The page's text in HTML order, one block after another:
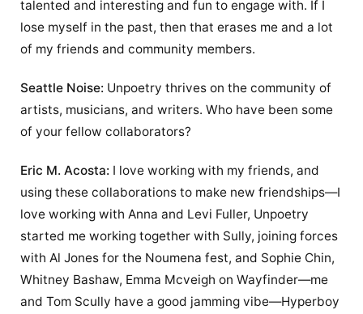
talented and interesting and fun to engage with. If I
lose myself in the past, then that erases me and a lot
of my friends and community members.
Seattle Noise:Unpoetry thrives on the community of
artists, musicians, and writers. Who have been some
of your fellow collaborators?
Eric M. Acosta:I love working with my friends, and
using these collaborations to make new friendships—I
love working with Anna and Levi Fuller, Unpoetry
started me working together with Sully, joining forces
with Al Jones for the Noumena fest, and Sophie Chin,
Whitney Bashaw, Emma Mcveigh on Wayfinder—me
and Tom Scully have a good jamming vibe—Hyperboy